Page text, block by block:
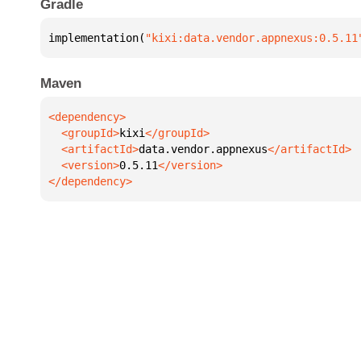
Gradle
implementation(
Maven
  <groupId>
kixi
  <artifactId>
data.vendor.appnexus
  <version>
0.5.11
</dependency>